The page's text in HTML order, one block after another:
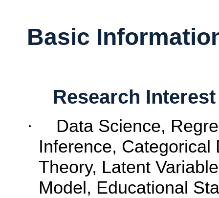
Basic
Research Interest
· Data Science,
Inference, Categorical
Theory, Latent Variable
Model , Educational